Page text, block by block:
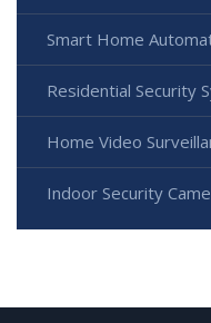
Smart Home
Residential Security
Home Video
Indoor Security